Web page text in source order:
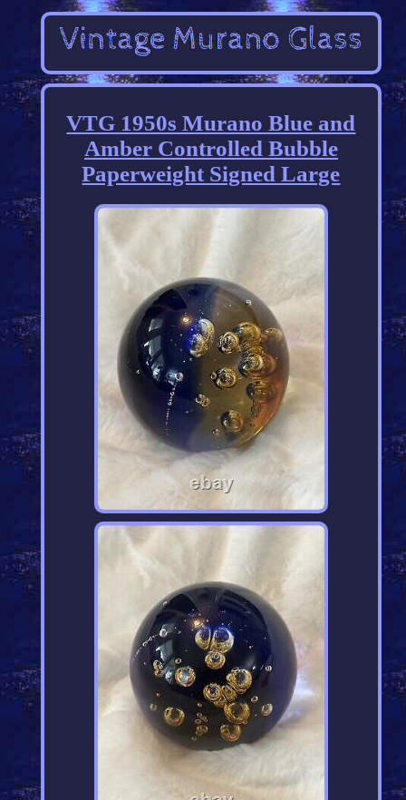
VTG 1950s Murano Blue and
Amber Controlled Bubble
Paperweight Signed Large